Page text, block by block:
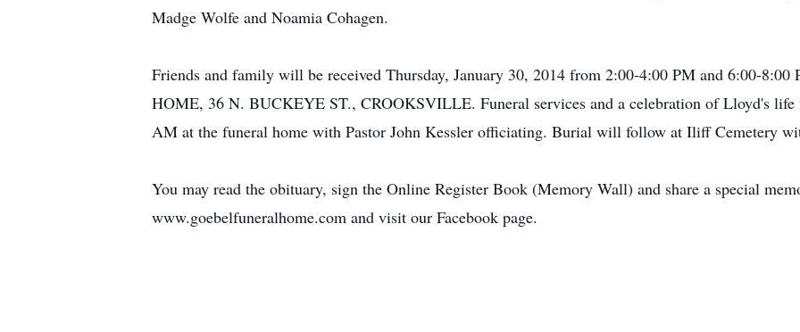
Madge Wolfe and Noamia Cohagen.
Friends and family will be received Thursday, January 30, 2014 from 2:00-4:00 PM and 6:00-
HOME, 36 N. BUCKEYE ST., CROOKSVILLE. Funeral services and a celebration of Lloyd's life
AM at the funeral home with Pastor John Kessler officiating. Burial will follow at Iliff Cemetery
You may read the obituary, sign the Online Register Book (Memory Wall) and share a special
www.goebelfuneralhome.com and visit our Facebook page.